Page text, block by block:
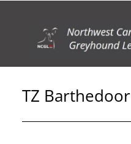
TZ Barthedoor